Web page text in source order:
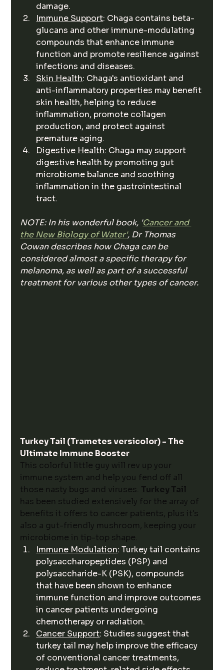
damage.
Immune Support: Chaga contains beta-
glucans and other immune-modulating
compounds that enhance immune
function and promote resilience against
infections and diseases.
Skin Health: Chaga's antioxidant and
anti-inflammatory properties may benefit
skin health, helping to reduce
inflammation, promote collagen
production, and protect against
premature aging.
Digestive Health: Chaga may support
digestive health by promoting gut
microbiome balance and soothing
inflammation in the gastrointestinal
tract.
NOTE: In his wonderful book, 'Cancer and
the New Biology of Water', Dr Thomas
Cowan describes how Chaga can be
considered almost a specific therapy for
melanoma, as well as part of a successful
treatment for various other types of cancer.
Turkey Tail (Trametes versicolor) - The
Ultimate Immune Booster
This colorful little guy will rev up your
immune system and help you fend off all
those nasty bugs and viruses. Turkey Tail
has been studied extensively for the array of
benefits it offers to cancer patients, plus it's
also a gut-friendly mushroom, keeping your
microbiome in tip-top shape.
Immune Modulation: Turkey tail contains
polysaccharopeptides (PSP) and
polysaccharide-K (PSK), compounds
that have been shown to enhance
immune function and improve outcomes
in cancer patients undergoing
chemotherapy or radiation.
Cancer Support: Studies suggest that
turkey tail may help improve the efficacy
of conventional cancer treatments,